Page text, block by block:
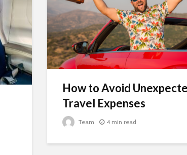
How to Avoid
Travel Expenses
Team 4 min read